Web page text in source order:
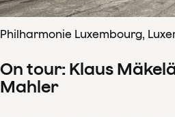
Philharmonie Luxembourg,
On tour: Klaus
Mahler